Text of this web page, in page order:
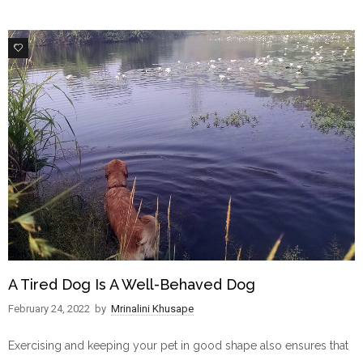
7
A Tired Dog Is A Well-Behaved Dog
February 24, 2022 by Mrinalini Khusape
Exercising and keeping your pet in good shape also ensures that